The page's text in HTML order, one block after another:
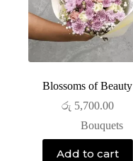
Blossoms of Beauty
රු 5,700.00
Bouquets
Add to cart